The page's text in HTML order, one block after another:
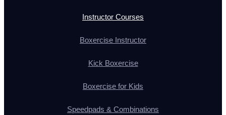
Instructor Courses
Boxercise Instructor
Kick Boxercise
Boxercise for Kids
Speedpads & Combinations